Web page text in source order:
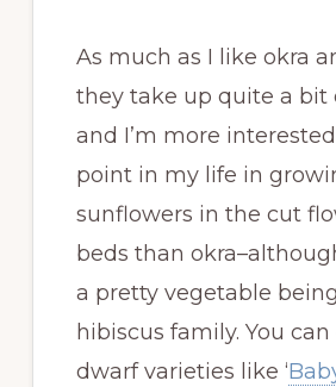
As much as I like okra
they take up quite a bit
and I’m more
point in my life in
sunflowers in the cut
beds than
a pretty vegetable
hibiscus family. You
dwarf varieties like ‘